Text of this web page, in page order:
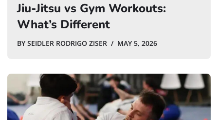
Jiu-Jitsu vs Gym Workouts:
What’s Different
BY SEIDLER RODRIGO ZISER MAY 5, 2026